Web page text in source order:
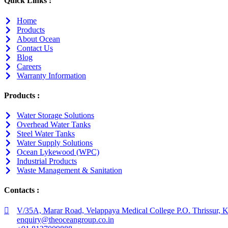
Home
Products
About Ocean
Contact Us
Blog
Careers
Warranty Information
Products :
Water Storage Solutions
Overhead Water Tanks
Steel Water Tanks
Water Supply Solutions
Ocean Lykewood (WPC)
Industrial Products
Waste Management & Sanitation
Contacts :
V/35A, Marar Road, Velappaya Medical College P.O. Thrissur,
enquiry@theoceangroup.co.in